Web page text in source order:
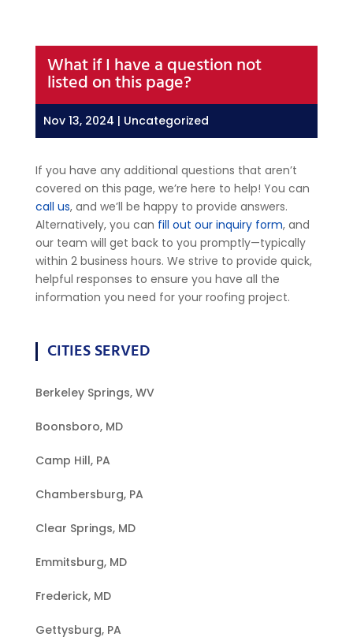
What if I have a question not
listed on this page?
Nov 13, 2024 | Uncategorized
If you have any additional questions that aren’t
covered on this page, we’re here to help! You can
call us, and we’ll be happy to provide answers.
Alternatively, you can fill out our inquiry form, and
our team will get back to you promptly—typically
within 2 business hours. We strive to provide quick,
helpful responses to ensure you have all the
information you need for your roofing project.
CITIES SERVED
Berkeley Springs, WV
Boonsboro, MD
Camp Hill, PA
Chambersburg, PA
Clear Springs, MD
Emmitsburg, MD
Frederick, MD
Gettysburg, PA